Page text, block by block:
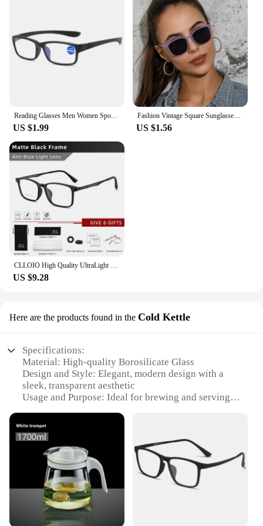
Reading Glasses Men Women Sports Anti-blue Light Eyewear Black Red TR90 Frame Presbyopia Eyeglasses Diopter +100 150 200 To +400
US $1.99
Fashion Vintage Square Sunglasses for Women Brand Designer Luxury Mirror Sun Glasses Retro Female Shades Zonnebril Dames UV400
US $1.56
CLLOIO High Quality UltraLight Pure Titanium Anti Blue Ray Reading Glasses Myopia Hyperopia Optical Glasses Prescription Eyewear
US $9.28
Here are the products found in the Cold Kettle
Specifications:
Material: High-quality Borosilicate Glass
Design and Style: Elegant, modern design with a
sleek, transparent aesthetic
Usage and Purpose: Ideal for brewing and serving
Performance and Property: Durable and heat-
resistant, ensuring a long-lasting, safe experience
Shape and Size: Ergonomically designed with a
convenient handle and a large capacity for ample
tea servings
Parts and Accessories: Comes with a removable
infuser for easy tea brewing and cleaning
Features: